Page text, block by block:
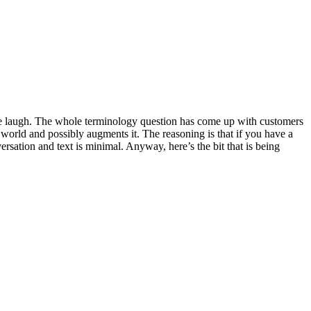
The whole terminology question has come up with customers
and possibly augments it. The reasoning is that if you have a
and text is minimal. Anyway, here’s the bit that is being